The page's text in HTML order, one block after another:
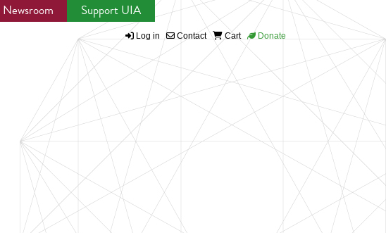
Newsroom Support UIA
Log in Contact Cart Donate